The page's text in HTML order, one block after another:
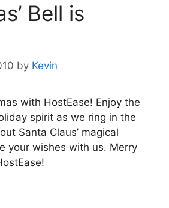
Bell is
by Kevin
with HostEase! Enjoy the
spirit as we ring in the
Santa Claus’ magical
your wishes with us. Merry